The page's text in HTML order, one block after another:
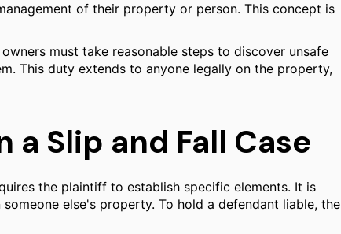
of their property or person. This concept is
must take reasonable steps to discover unsafe
This duty extends to anyone legally on the property,
a Slip and Fall Case
the plaintiff to establish specific elements. It is
else's property. To hold a defendant liable, the